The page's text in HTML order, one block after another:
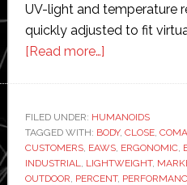
UV-light and temperature
quickly adjusted to fit
[Read more…]about
new
‘lightweight,
ruggedized’
version
FILED UNDER: HUMANOIDS
TAGGED WITH: BODY, CLOSE,
CUSTOMERS, EAWS, ERGONOMIC,
INDUSTRIAL, LIGHTWEIGHT,
OUTDOOR, PERCENT,